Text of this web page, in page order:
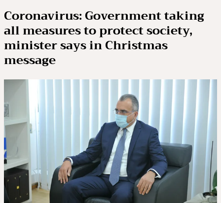
Coronavirus: Government taking
all measures to protect society,
minister says in Christmas
message